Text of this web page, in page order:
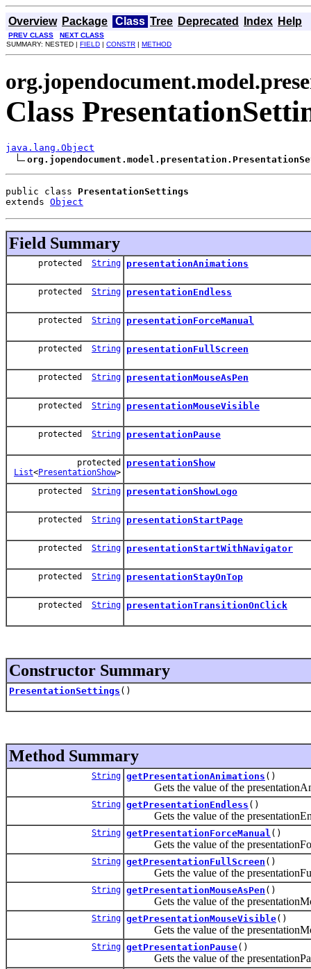
Overview Package Class Tree Deprecated Index Help
PREV CLASS
NEXT CLASS
SUMMARY: NESTED | FIELD | CONSTR | METHOD
Class
java.lang.Object
public class PresentationSettings
extends Object
Field Summary
protected String presentationAnimations
protected String presentationEndless
protected String presentationForceManual
protected String presentationFullScreen
protected String presentationMouseAsPen
protected String presentationMouseVisible
protected String presentationPause
protected
List<PresentationShow>
presentationShow
protected String presentationShowLogo
protected String presentationStartPage
protected String presentationStartWithNavigator
protected String presentationStayOnTop
protected String presentationTransitionOnClick
Constructor Summary
PresentationSettings ()
Method Summary
String getPresentationAnimations ()
Gets the value of the
String getPresentationEndless ()
Gets the value of the
String getPresentationForceManual ()
Gets the value of the
String getPresentationFullScreen ()
Gets the value of the
String getPresentationMouseAsPen ()
Gets the value of the
String getPresentationMouseVisible()
Gets the value of the
String getPresentationPause()
Gets the value of the